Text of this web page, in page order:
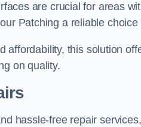
are crucial for areas
Patching a reliable
affordability, this solution
on quality.
hassle-free repair